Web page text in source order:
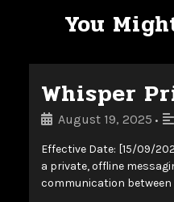
You
Whisper
August 19, 2025 •
Effective Date: [15/09/
a private, offline
communication between